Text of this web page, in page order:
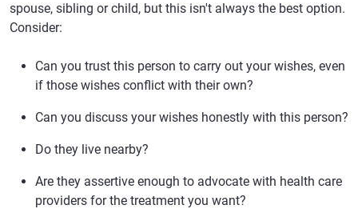
spouse, sibling or child, but this isn't always the best option.
Consider:
Can you trust this person to carry out your wishes, even
if those wishes conflict with their own?
Can you discuss your wishes honestly with this person?
Do they live nearby?
Are they assertive enough to advocate with health care
providers for the treatment you want?